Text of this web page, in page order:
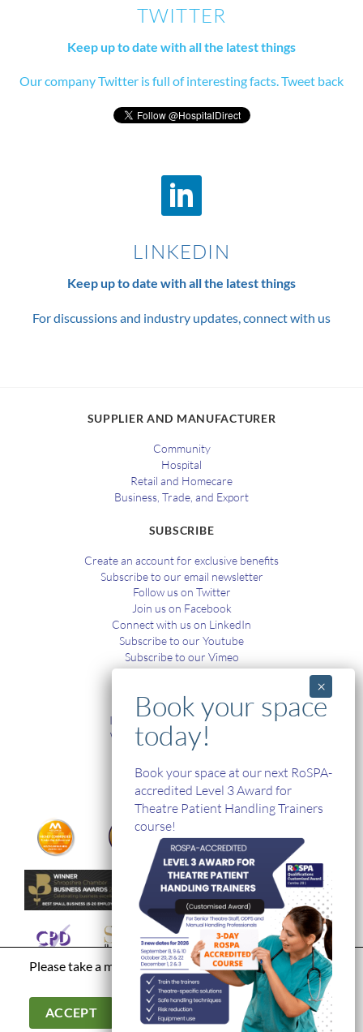
TWITTER
Keep up to date with all the latest things
Our company Twitter is full of interesting facts. Tweet back
LINKEDIN
Keep up to date with all the latest things
For discussions and industry updates, connect with us
SUPPLIER AND MANUFACTURER
Community
Hospital
Retail and Homecare
Business, Trade, and Export
SUBSCRIBE
Create an account for exclusive benefits
Subscribe to our email newsletter
Follow us on Twitter
Join us on Facebook
Connect with us on LinkedIn
Subscribe to our Youtube
Subscribe to our Vimeo
In-House and Online Training
Workplace Health and Safety
Single Handed Care
In-house Product Training
Modern Day Slavery Statement| Cookies &
© Hospital Direct. All Rights Reserved.
Company Registration Number: 03902966. Company VAT
Please take a moment to read ourprivacy policy
ACCEPT
Book your space at our next RoSPA-
accredited Level 3 Award for
Theatre Patient Handling Trainers
course!